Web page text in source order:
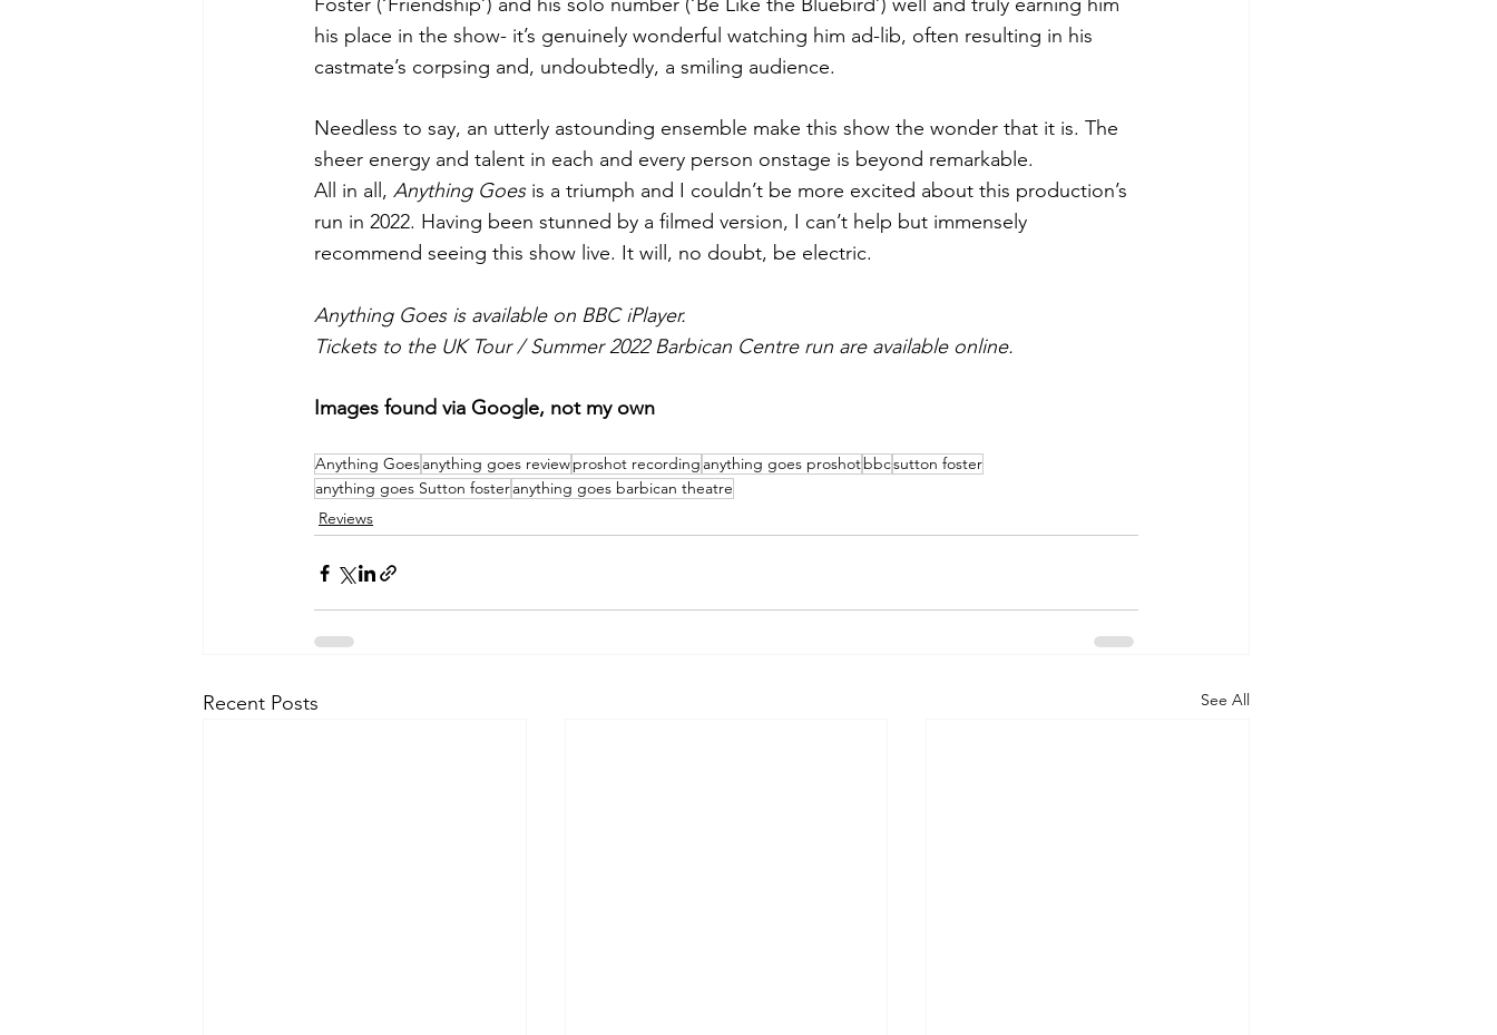
his place in the show- it’s genuinely wonderful watching him ad-lib, often resulting in his
castmate’s corpsing and, undoubtedly, a smiling audience.
Needless to say, an utterly astounding ensemble make this show the wonder that it is. The
sheer energy and talent in each and every person onstage is beyond remarkable.
All in all, Anything Goes is a triumph and I couldn’t be more excited about this production’s
run in 2022. Having been stunned by a filmed version, I can’t help but immensely
recommend seeing this show live. It will, no doubt, be electric.
Anything Goes is available on BBC iPlayer.
Tickets to the UK Tour / Summer 2022 Barbican Centre run are available online.
Images found via Google, not my own
Anything Goesanything goes reviewproshot recording anything goes proshotbbcsutton foster
anything goes Sutton fosteranything goes barbican theatre
Reviews
Recent Posts See All